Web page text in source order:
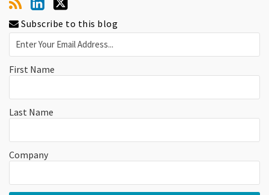
Subscribe to this blog
First Name
Last Name
Company